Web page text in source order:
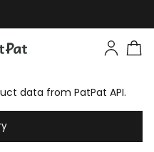
data from PatPat API.